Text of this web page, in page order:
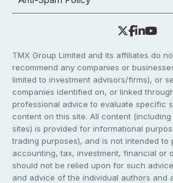
TMX Group Limited and its affiliates do
recommend any companies or
limited to investment advisors/firms), or
companies identified on, or linked
professional advice to evaluate specific
content on this site. All content
sites) is provided for informational
trading purposes), and is not intended to
accounting, tax, investment, financial or
should not be relied upon for such
and advice of the individual authors and